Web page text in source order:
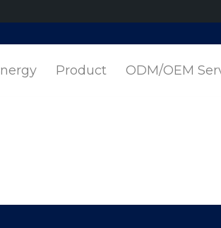
Product ODM/OEM